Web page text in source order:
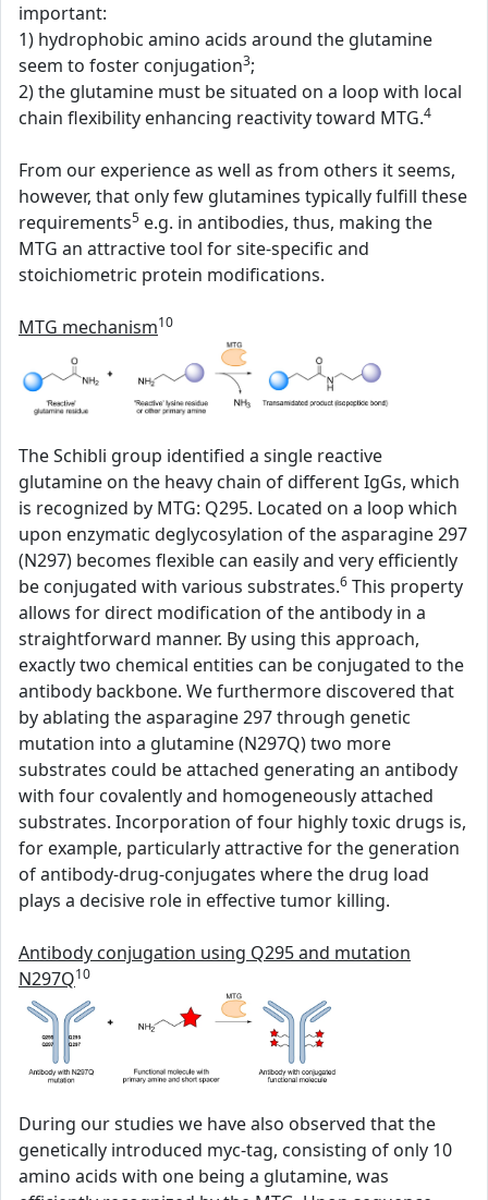
important:
1) hydrophobic amino acids around the glutamine
seem to foster conjugation3;
2) the glutamine must be situated on a loop with local
chain flexibility enhancing reactivity toward MTG.4
From our experience as well as from others it seems,
however, that only few glutamines typically fulfill these
requirements5 e.g. in antibodies, thus, making the
MTG an attractive tool for site-specific and
stoichiometric protein modifications.
MTG mechanism10
The Schibli group identified a single reactive
glutamine on the heavy chain of different IgGs, which
is recognized by MTG: Q295. Located on a loop which
upon enzymatic deglycosylation of the asparagine 297
(N297) becomes flexible can easily and very efficiently
be conjugated with various substrates.6 This property
allows for direct modification of the antibody in a
straightforward manner. By using this approach,
exactly two chemical entities can be conjugated to the
antibody backbone. We furthermore discovered that
by ablating the asparagine 297 through genetic
mutation into a glutamine (N297Q) two more
substrates could be attached generating an antibody
with four covalently and homogeneously attached
substrates. Incorporation of four highly toxic drugs is,
for example, particularly attractive for the generation
of antibody-drug-conjugates where the drug load
plays a decisive role in effective tumor killing.
Antibody conjugation using Q295 and mutation
N297Q10
During our studies we have also observed that the
genetically introduced myc-tag, consisting of only 10
amino acids with one being a glutamine, was